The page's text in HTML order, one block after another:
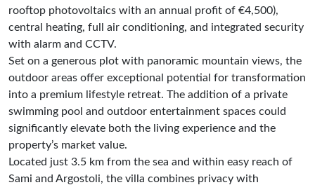
rooftop photovoltaics with an annual profit of €4,500),
central heating, full air conditioning, and integrated security
with alarm and CCTV.
Set on a generous plot with panoramic mountain views, the
outdoor areas offer exceptional potential for transformation
into a premium lifestyle retreat. The addition of a private
swimming pool and outdoor entertainment spaces could
significantly elevate both the living experience and the
property’s market value.
Located just 3.5 km from the sea and within easy reach of
Sami and Argostoli, the villa combines privacy with